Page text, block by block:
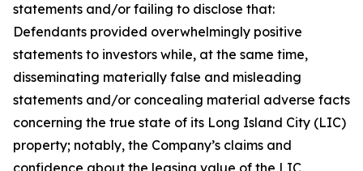
statements and/or failing to disclose that:
Defendants provided overwhelmingly positive
statements to investors while, at the same time,
disseminating materially false and misleading
statements and/or concealing material adverse facts
concerning the true state of its Long Island City (LIC)
property; notably, the Company’s claims and